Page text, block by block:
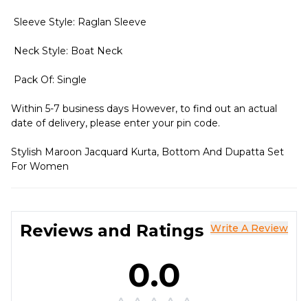
Sleeve Style: Raglan Sleeve
Neck Style: Boat Neck
Pack Of: Single
Within 5-7 business days However, to find out an actual
date of delivery, please enter your pin code.
Stylish Maroon Jacquard Kurta, Bottom And Dupatta Set
For Women
Reviews and Ratings Write A Review
0.0